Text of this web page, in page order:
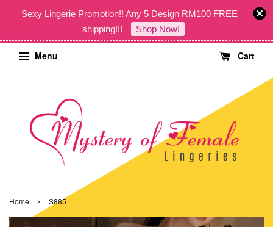
Sexy Lingerie Promotion!! Any 5 Design RM100 FREE
shipping!!!
Shop Now!
Menu Cart
Home › S885